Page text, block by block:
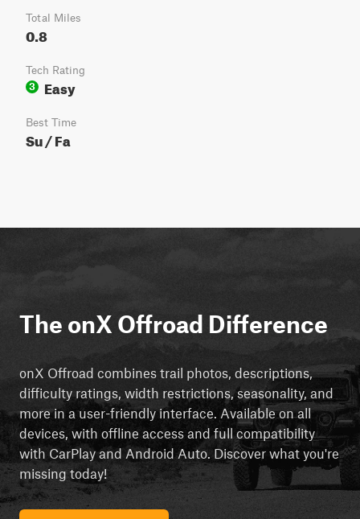
Total Miles
0.8
Tech Rating
3
Easy
Best Time
Su / Fa
The onX Offroad Difference
onX Offroad combines trail photos, descriptions,
difficulty ratings, width restrictions, seasonality, and
more in a user-friendly interface. Available on all
devices, with offline access and full compatibility
with CarPlay and Android Auto. Discover what you're
missing today!